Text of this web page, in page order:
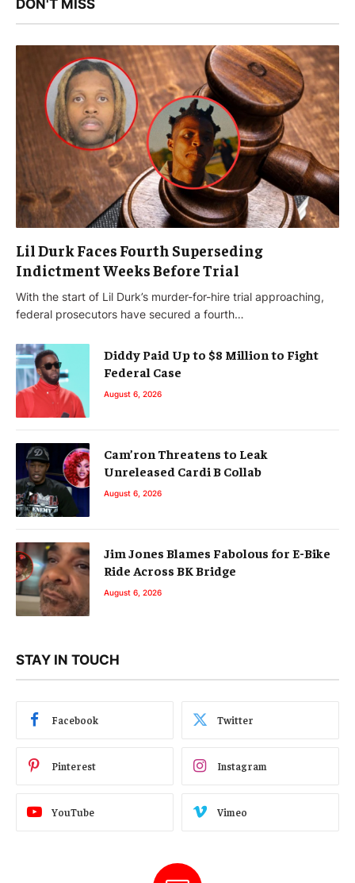
DON'T MISS
Lil Durk Faces Fourth Superseding
Indictment Weeks Before Trial
With the start of Lil Durk’s murder-for-hire trial approaching,
federal prosecutors have secured a fourth…
Diddy Paid Up to $8 Million to Fight
Federal Case
August 6, 2026
Cam’ron Threatens to Leak
Unreleased Cardi B Collab
August 6, 2026
Jim Jones Blames Fabolous for E-Bike
Ride Across BK Bridge
August 6, 2026
STAY IN TOUCH
Facebook Twitter
Pinterest Instagram
YouTube Vimeo